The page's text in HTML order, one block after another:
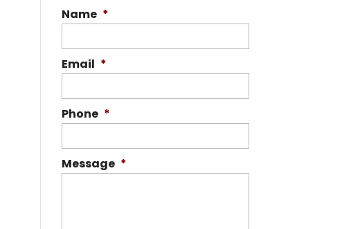
Name *
Email *
Phone *
Message *